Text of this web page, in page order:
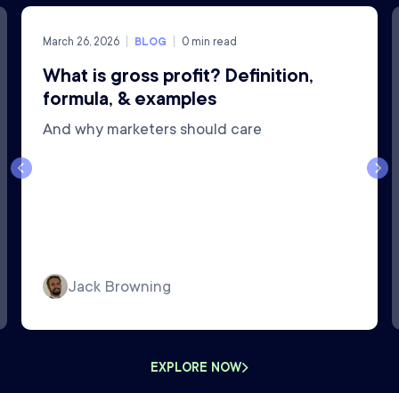
March 26, 2026 BLOG 0 min read
What is gross profit? Definition,
formula, & examples
And why marketers should care
Jack Browning
EXPLORE NOW